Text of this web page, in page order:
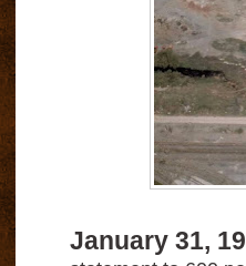
January 31,